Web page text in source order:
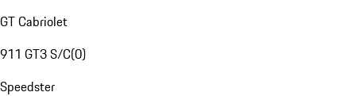
GT Cabriolet
911 GT3 S/C(0)
Speedster